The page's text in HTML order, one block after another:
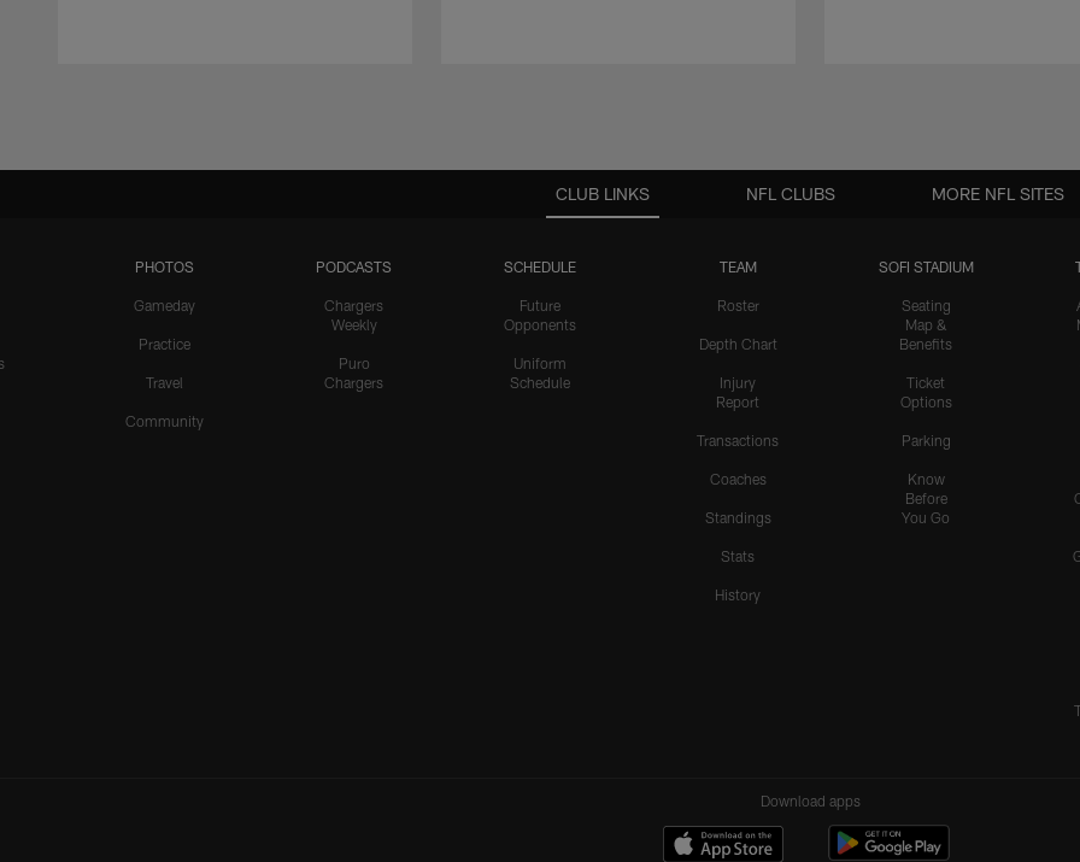
CLUB LINKS
PHOTOS
Gameday
Practice
Travel
Community
PODCASTS
Chargers
Weekly
Puro
Chargers
SCHEDULE
Future
Opponents
Uniform
Schedule
TEAM
Roster
Depth Chart
Injury
Report
Transactions
Coaches
Standings
Stats
History
SOFI STADIUM
Seating
Map &
Benefits
Ticket
Options
Parking
Know
Before
You Go
NFL CLUBS MORE NFL SITES
Download apps